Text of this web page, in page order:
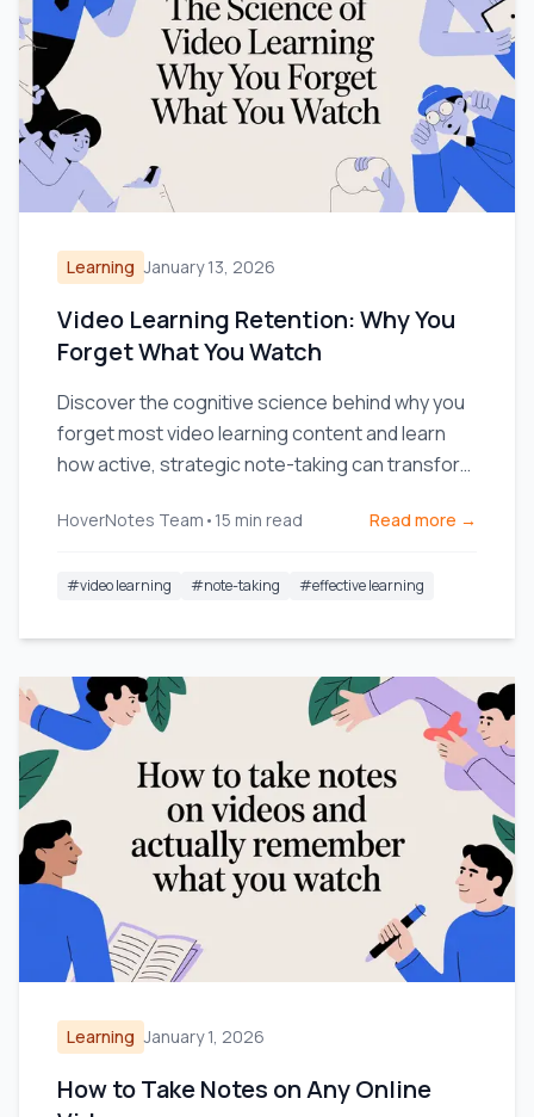
Learning January 13, 2026
Video Learning Retention: Why You
Forget What You Watch
Discover the cognitive science behind why you
forget most video learning content and learn
how active, strategic note-taking can transform
HoverNotes Team • 15 min read Read more →
#video learning #note-taking #effective learning
Learning January 1, 2026
How to Take Notes on Any Online